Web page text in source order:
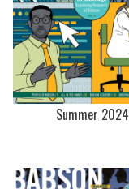
Summer 2024